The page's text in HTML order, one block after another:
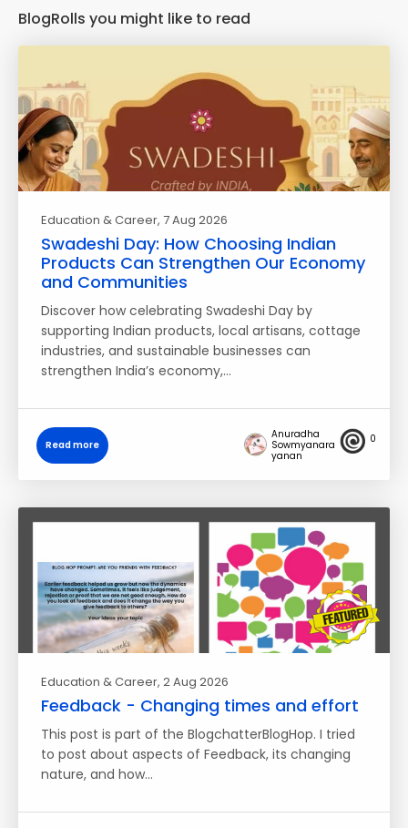
BlogRolls you might like to read
Education & Career, 7 Aug 2026
Swadeshi Day: How Choosing Indian
Products Can Strengthen Our Economy
and Communities
Discover how celebrating Swadeshi Day by
supporting Indian products, local artisans, cottage
industries, and sustainable businesses can
strengthen India’s economy,…
Read more
Anuradha
Sowmyanara
yanan
0
Education & Career, 2 Aug 2026
Feedback - Changing times and effort
This post is part of the BlogchatterBlogHop. I tried
to post about aspects of Feedback, its changing
nature, and how…